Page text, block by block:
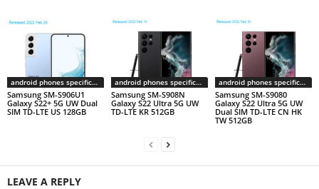
android phones specifications
Samsung SM-S906U1
Galaxy S22+ 5G UW Dual
SIM TD-LTE US 128GB
android phones specifications
Samsung SM-S908N
Galaxy S22 Ultra 5G UW
TD-LTE KR 512GB
android phones specifications
Samsung SM-S9080
Galaxy S22 Ultra 5G UW
Dual SIM TD-LTE CN HK
TW 512GB
LEAVE A REPLY